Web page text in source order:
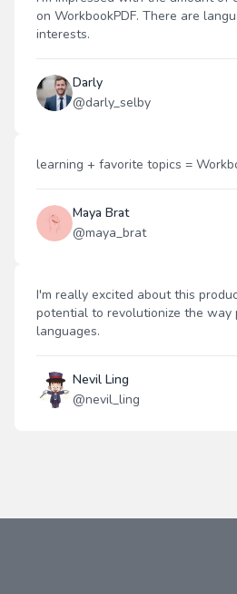
on WorkbookPDF. There are
interests.
Darly
@darly_selby
learning + favorite topics =
Maya Brat
@maya_brat
I'm really excited about this
potential to revolutionize the way
languages.
Nevil Ling
@nevil_ling